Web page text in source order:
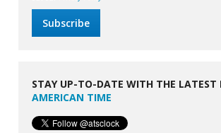
STAY UP-TO-DATE WITH THE LATEST
AMERICAN TIME